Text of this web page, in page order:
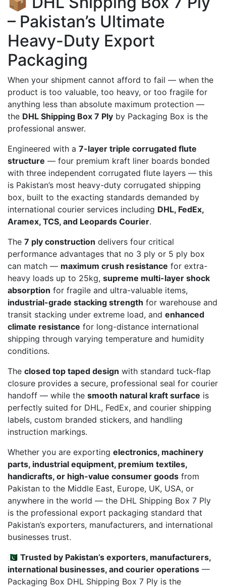
– Pakistan’s Ultimate
Heavy-Duty Export
Packaging
When your shipment cannot afford to fail — when the
product is too valuable, too heavy, or too fragile for
anything less than absolute maximum protection —
the DHL Shipping Box 7 Ply by Packaging Box is the
professional answer.
Engineered with a 7-layer triple corrugated flute
structure — four premium kraft liner boards bonded
with three independent corrugated flute layers — this
is Pakistan’s most heavy-duty corrugated shipping
box, built to the exacting standards demanded by
international courier services including DHL, FedEx,
Aramex, TCS, and Leopards Courier.
The 7 ply construction delivers four critical
performance advantages that no 3 ply or 5 ply box
can match — maximum crush resistance for extra-
heavy loads up to 25kg, supreme multi-layer shock
absorption for fragile and ultra-valuable items,
industrial-grade stacking strength for warehouse and
transit stacking under extreme load, and enhanced
climate resistance for long-distance international
shipping through varying temperature and humidity
conditions.
The closed top taped design with standard tuck-flap
closure provides a secure, professional seal for courier
handoff — while the smooth natural kraft surface is
perfectly suited for DHL, FedEx, and courier shipping
labels, custom branded stickers, and handling
instruction markings.
Whether you are exporting electronics, machinery
parts, industrial equipment, premium textiles,
handicrafts, or high-value consumer goods from
Pakistan to the Middle East, Europe, UK, USA, or
anywhere in the world — the DHL Shipping Box 7 Ply
is the professional export packaging standard that
Pakistan’s exporters, manufacturers, and international
businesses trust.
🇵🇰 Trusted by Pakistan’s exporters, manufacturers,
international businesses, and courier operations —
Packaging Box DHL Shipping Box 7 Ply is the